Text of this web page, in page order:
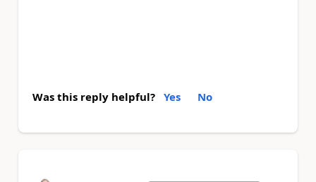
Was this reply helpful? Yes No